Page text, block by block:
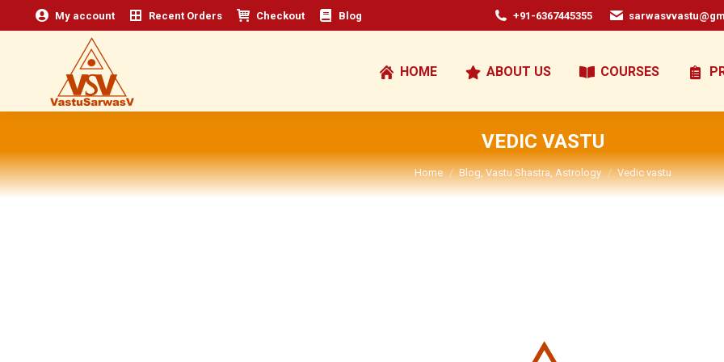
My account Recent Orders Checkout Blog +91-6367445355
HOME ABOUT US COURSES
VEDIC VASTU
You are here:
Home Blog, Vastu Shastra, Astrology Vedic vastu